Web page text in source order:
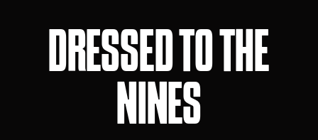
DRESSED TO THE
NINES